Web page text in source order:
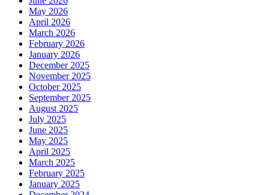
May 2026
April 2026
March 2026
February 2026
January 2026
December 2025
November 2025
October 2025
September 2025
August 2025
July 2025
June 2025
May 2025
April 2025
March 2025
February 2025
January 2025